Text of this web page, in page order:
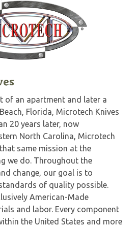
of an apartment and later a
Florida, Microtech Knives
20 years later, now
North Carolina, Microtech
same mission at the
we do. Throughout the
change, our goal is to
of quality possible.
American-Made
and labor. Every component
the United States and more